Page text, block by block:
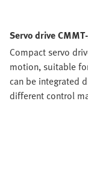
Servo drive
Compact servo
motion, suitable
can be integrated
different control